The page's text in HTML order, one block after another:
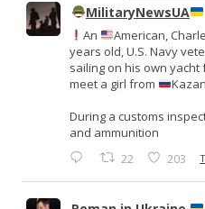
MilitaryNewsUA
An
American,
years old, U.S. Navy
sailing on his own yacht
meet a girl from
During a customs
and ammunition
22 203